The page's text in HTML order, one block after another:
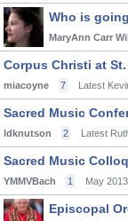
Who is
MaryAnn Carr
Corpus Christi at
miacoyne 7 Latest
Sacred Music
ldknutson 2 Latest
Sacred Music
YMMVBach 1 May 2013
Episcopal